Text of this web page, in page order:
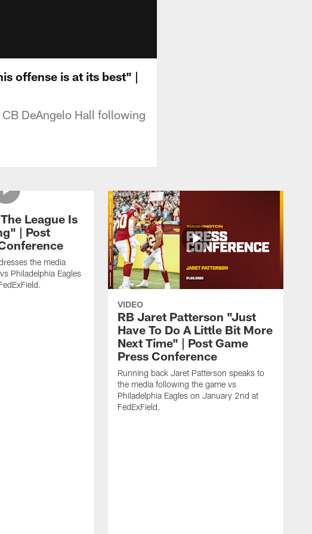
offense is at its best" |
DeAngelo Hall following
League Is
| Post
the media
Philadelphia Eagles
VIDEO
RB Jaret Patterson "Just
Have To Do A Little Bit More
Next Time" | Post Game
Press Conference
Running back Jaret Patterson speaks to
the media following the game vs
Philadelphia Eagles on January 2nd at
FedExField.